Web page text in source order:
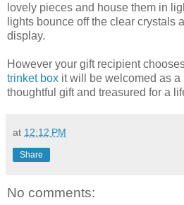
lovely pieces and house them in
lights bounce off the clear crystals
display.
However your gift recipient
trinket box it will be welcomed as a
thoughtful gift and treasured for a
at 12:12 PM
Share
No comments: